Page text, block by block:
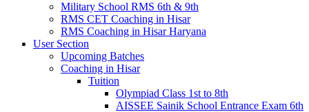
Military School RMS 6th & 9th
RMS CET Coaching in Hisar
RMS Coaching in Hisar Haryana
User Section
Upcoming Batches
Coaching in Hisar
Tuition
Olympiad Class 1st to 8th
AISSEE Sainik School Entrance Exam 6th